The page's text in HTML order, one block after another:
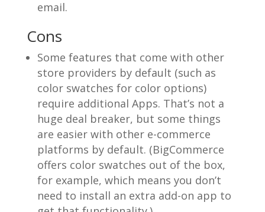
email.
Cons
Some features that come with other
store providers by default (such as
color swatches for color options)
require additional Apps. That’s not a
huge deal breaker, but some things
are easier with other e-commerce
platforms by default. (BigCommerce
offers color swatches out of the box,
for example, which means you don’t
need to install an extra add-on app to